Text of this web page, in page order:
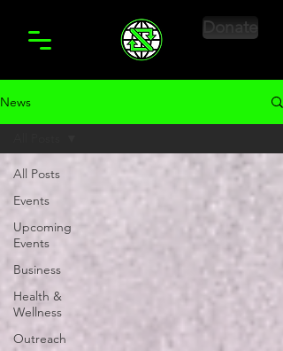
Donate
News
All Posts
Events
Upcoming
Events
Business
Health &
Wellness
Outreach